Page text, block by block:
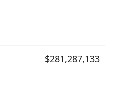
$281,287,133